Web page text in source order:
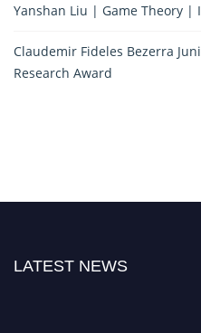
Yanshan Liu | Game Theory |
Claudemir Fideles Bezerra
Research Award
LATEST NEWS